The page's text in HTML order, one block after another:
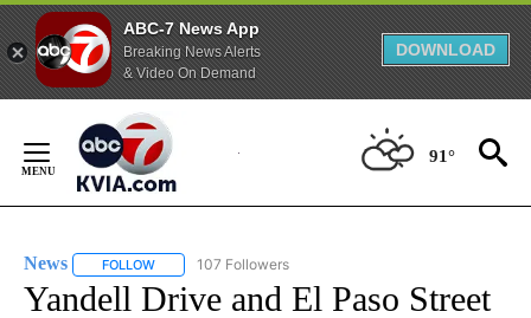
ABC-7 News App
Breaking News Alerts
& Video On Demand
DOWNLOAD
Content
91°
News FOLLOW FOLLOW "NEWS" TO RECEIVE NOTIFICATIONS ABOUT
107 Followers
Yandell Drive and El Paso Street